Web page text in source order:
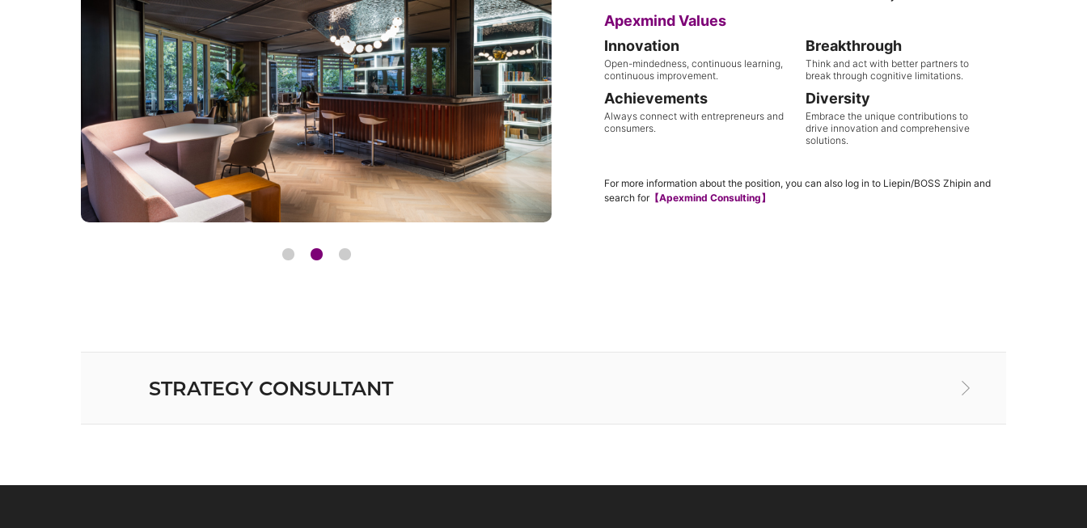
Apexmind Values
Innovation
Open-mindedness, continuous learning,
continuous improvement.
Breakthrough
Think and act with better partners to
break through cognitive limitations.
Achievements
Always connect with entrepreneurs and
consumers.
Diversity
Embrace the unique contributions to
drive innovation and comprehensive
solutions.
For more information about the position, you can also log in to Liepin/BOSS Zhipin and
search for【Apexmind Consulting】
STRATEGY CONSULTANT